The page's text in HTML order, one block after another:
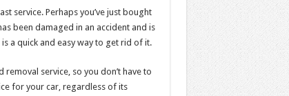
service. Perhaps you’ve just bought
been damaged in an accident and is
a quick and easy way to get rid of it.
service, so you don’t have to
for your car, regardless of its